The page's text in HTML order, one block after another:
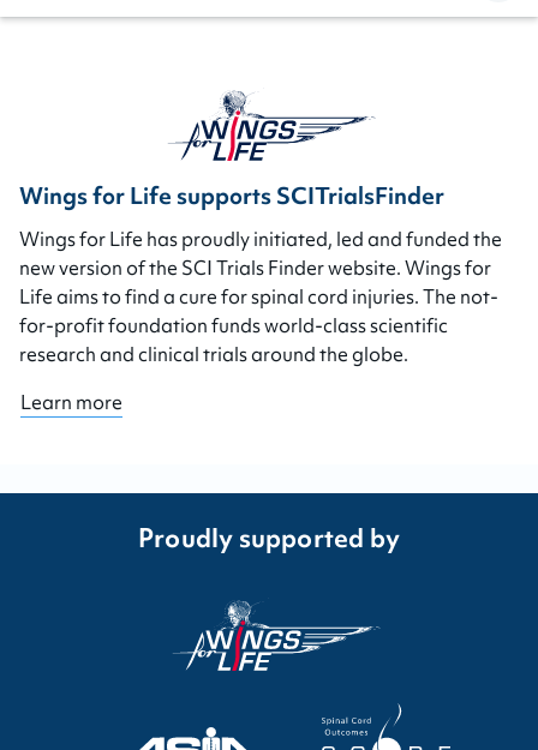
Wings for Life supports SCITrialsFinder
Wings for Life has proudly initiated, led and funded the
new version of the SCI Trials Finder website. Wings for
Life aims to find a cure for spinal cord injuries. The not-
for-profit foundation funds world-class scientific
research and clinical trials around the globe.
Learn more
Proudly supported by